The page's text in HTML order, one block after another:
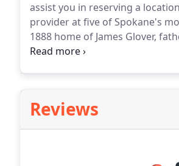
assist you in reserving a
provider at five of Spokane's
1888 home of James Glover,
for intimate dinner parties or a
Reviews